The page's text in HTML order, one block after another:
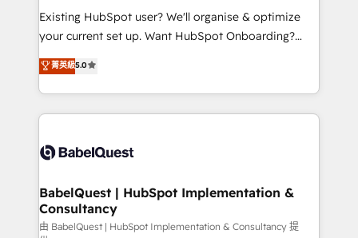
entre l'expertise humaine et l'intelligence artificielle.
Pas pour remplacer l'humain, mais pour l'augmenter.
transformation. D'abord les fondations : des
données unifiées, des processus alignés. Ensuite
vraie performance vient de l'intérieur. Act Inside.
Stand Out.
Existing HubSpot user? We'll organise & optimize
your current set up. Want HubSpot Onboarding?
We'll customise your CRM & automate your business
processes. Welcome to our Profile! We can help
with... • CRM implementation, reports & workflows,
and team training • CRM migration: Salesforce,
Custom API integrations & ERP systems inc. SAP and
super skilled members) • 150+ Clients for Sales Hub,
Marketing Hub, Service Hub, Data Hub and Website
(CMS) • ISO/IEC 27001:2022, ISO 9001:2015 and
菁英級5.0
BabelQuest | HubSpot Implementation &
Consultancy
由 BabelQuest | HubSpot Implementation & Consultancy 提